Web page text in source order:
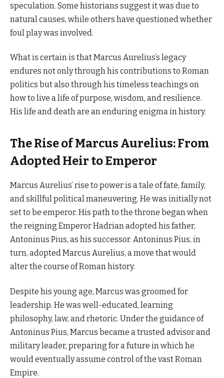
speculation. Some historians suggest it was due to
natural causes, while others have questioned whether
foul play was involved.
What is certain is that Marcus Aurelius’s legacy
endures not only through his contributions to Roman
politics but also through his timeless teachings on
how to live a life of purpose, wisdom, and resilience.
His life and death are an enduring enigma in history.
The Rise of Marcus Aurelius: From
Adopted Heir to Emperor
Marcus Aurelius’ rise to power is a tale of fate, family,
and skillful political maneuvering. He was initially not
set to be emperor. His path to the throne began when
the reigning Emperor Hadrian adopted his father,
Antoninus Pius, as his successor. Antoninus Pius, in
turn, adopted Marcus Aurelius, a move that would
alter the course of Roman history.
Despite his young age, Marcus was groomed for
leadership. He was well-educated, learning
philosophy, law, and rhetoric. Under the guidance of
Antoninus Pius, Marcus became a trusted advisor and
military leader, preparing for a future in which he
would eventually assume control of the vast Roman
Empire.